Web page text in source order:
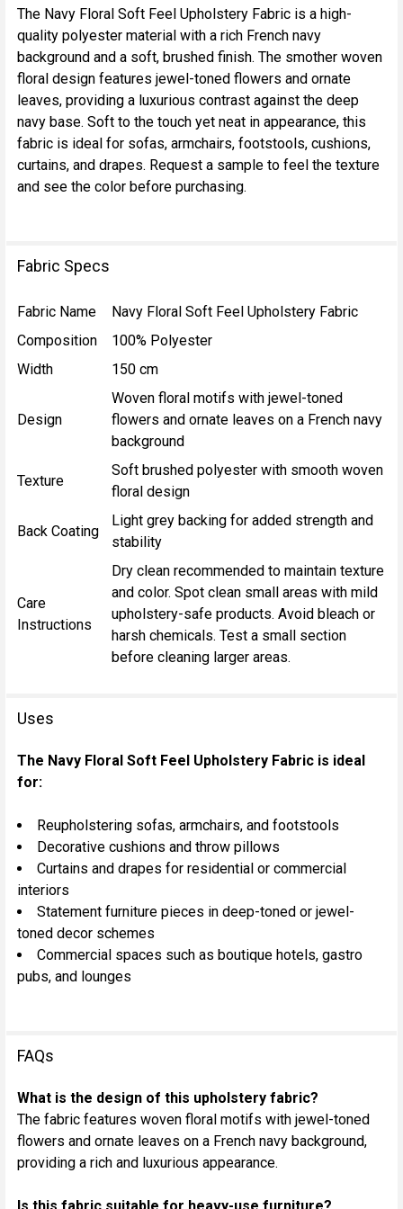
SELECT
ALL
ADD
SELECTED
TO CART
The Navy Floral Soft Feel Upholstery Fabric is a high-
quality polyester material with a rich French navy
background and a soft, brushed finish. The smother woven
floral design features jewel-toned flowers and ornate
leaves, providing a luxurious contrast against the deep
navy base. Soft to the touch yet neat in appearance, this
fabric is ideal for sofas, armchairs, footstools, cushions,
curtains, and drapes. Request a sample to feel the texture
and see the color before purchasing.
Fabric Specs
Fabric Name
Navy Floral Soft Feel Upholstery Fabric
Composition
100% Polyester
Width
150 cm
Design
Woven floral motifs with jewel-toned
flowers and ornate leaves on a French navy
background
Texture
Soft brushed polyester with smooth woven
floral design
Back Coating
Light grey backing for added strength and
stability
Care
Instructions
Dry clean recommended to maintain texture
and color. Spot clean small areas with mild
upholstery-safe products. Avoid bleach or
harsh chemicals. Test a small section
before cleaning larger areas.
Uses
The Navy Floral Soft Feel Upholstery Fabric is ideal
for:
Reupholstering sofas, armchairs, and footstools
Decorative cushions and throw pillows
Curtains and drapes for residential or commercial
interiors
Statement furniture pieces in deep-toned or jewel-
toned decor schemes
Commercial spaces such as boutique hotels, gastro
pubs, and lounges
FAQs
What is the design of this upholstery fabric?
The fabric features woven floral motifs with jewel-toned
flowers and ornate leaves on a French navy background,
providing a rich and luxurious appearance.
Is this fabric suitable for heavy-use furniture?